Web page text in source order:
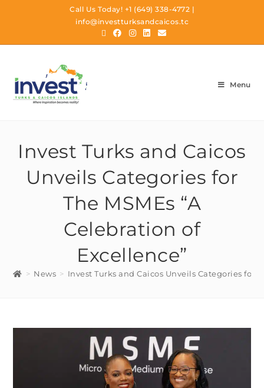
Call Us Today! +1 (649) 338-4772 |
info@investturksandcaicos.tc
Menu
Invest Turks and Caicos
Unveils Categories for
The MSMEs “A
Celebration of
Excellence”
> News > Invest Turks and Caicos Unveils Categories for